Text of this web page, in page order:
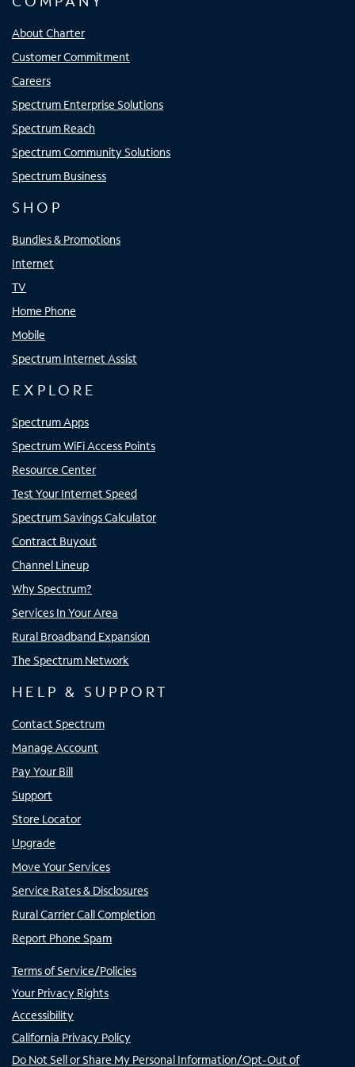
About Charter
Customer Commitment
Careers
Spectrum Enterprise Solutions
Spectrum Reach
Spectrum Community Solutions
Spectrum Business
SHOP
Bundles & Promotions
Internet
TV
Home Phone
Mobile
Spectrum Internet Assist
EXPLORE
Spectrum Apps
Spectrum WiFi Access Points
Resource Center
Test Your Internet Speed
Spectrum Savings Calculator
Contract Buyout
Channel Lineup
Why Spectrum?
Services In Your Area
Rural Broadband Expansion
The Spectrum Network
HELP & SUPPORT
Contact Spectrum
Manage Account
Pay Your Bill
Support
Store Locator
Upgrade
Move Your Services
Service Rates & Disclosures
Rural Carrier Call Completion
Report Phone Spam
Terms of Service/Policies
Your Privacy Rights
Accessibility
California Privacy Policy
Do Not Sell or Share My Personal Information/Opt-Out of